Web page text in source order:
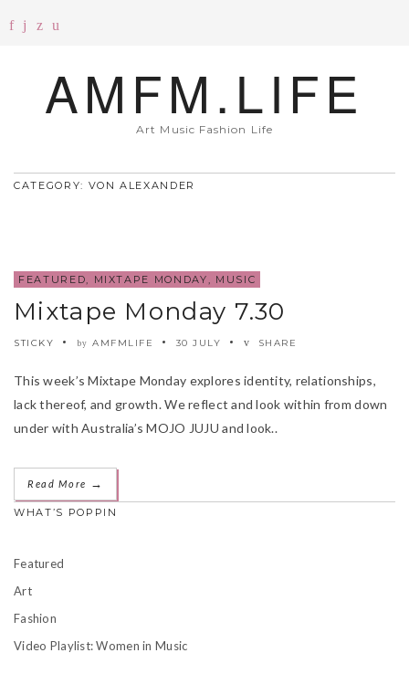
AMFM.LIFE
Art Music Fashion Life
CATEGORY: VON ALEXANDER
FEATURED, MIXTAPE MONDAY, MUSIC
Mixtape Monday 7.30
STICKY by AMFMLIFE 30 JULY SHARE
This week’s Mixtape Monday explores identity, relationships,
lack thereof, and growth. We reflect and look within from down
under with Australia’s MOJO JUJU and look..
Read More →
WHAT’S POPPIN
Featured
Art
Fashion
Video Playlist: Women in Music